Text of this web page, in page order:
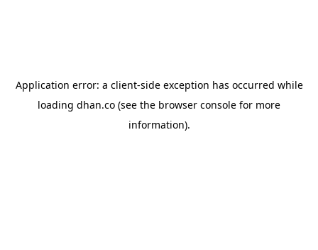
Application error: a client-side exception has occurred while
loading dhan.co (see the browser console for more
information).